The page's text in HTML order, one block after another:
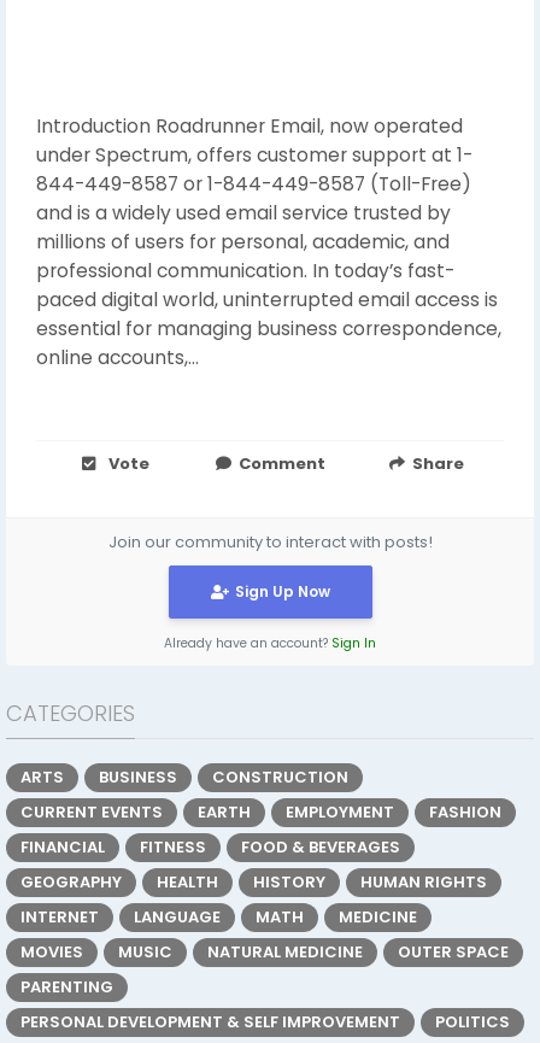
Introduction Roadrunner Email, now operated
under Spectrum, offers customer support at 1-
844-449-8587 or 1-844-449-8587 (Toll-Free)
and is a widely used email service trusted by
millions of users for personal, academic, and
professional communication. In today’s fast-
paced digital world, uninterrupted email access is
essential for managing business correspondence,
online accounts,...
Vote Comment Share
Join our community to interact with posts!
Sign Up Now
Already have an account? Sign In
CATEGORIES
ARTS BUSINESS
CONSTRUCTION
CURRENT EVENTS
EARTH EMPLOYMENT
FASHION
FINANCIAL
FITNESS
FOOD & BEVERAGES
GEOGRAPHY
HEALTH HISTORY
HUMAN RIGHTS
INTERNET
LANGUAGE MATH
MEDICINE
MOVIES
MUSIC NATURAL MEDICINE
OUTER SPACE
PARENTING
PERSONAL DEVELOPMENT & SELF IMPROVEMENT
POLITICS